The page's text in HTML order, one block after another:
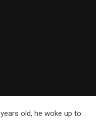
old, he woke up to